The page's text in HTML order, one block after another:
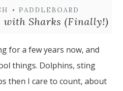
• PADDLEBOARD
with Sharks (Finally!)
for a few years now, and
things. Dolphins, sting
then I care to count, about